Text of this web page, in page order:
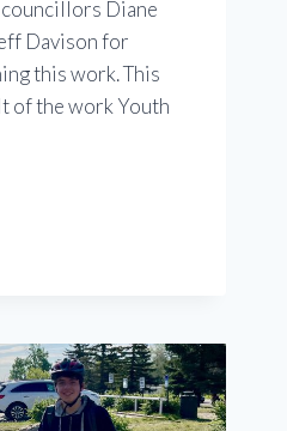
Diane
Davison for
this work. This
of the work Youth